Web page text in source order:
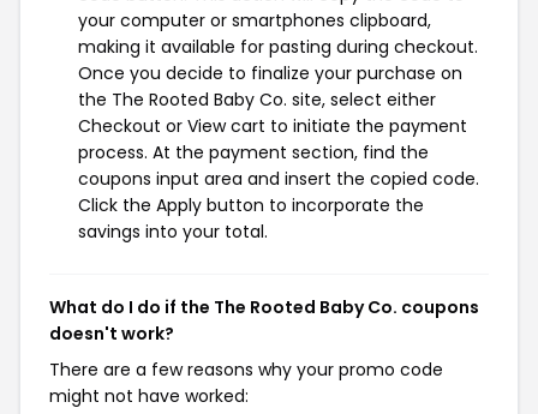
your computer or smartphones clipboard,
making it available for pasting during checkout.
Once you decide to finalize your purchase on
the The Rooted Baby Co. site, select either
Checkout or View cart to initiate the payment
process. At the payment section, find the
coupons input area and insert the copied code.
Click the Apply button to incorporate the
savings into your total.
What do I do if the The Rooted Baby Co. coupons
doesn't work?
There are a few reasons why your promo code
might not have worked: